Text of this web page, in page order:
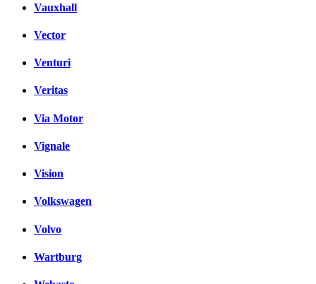
Vauxhall
Vector
Venturi
Veritas
Via Motor
Vignale
Vision
Volkswagen
Volvo
Wartburg